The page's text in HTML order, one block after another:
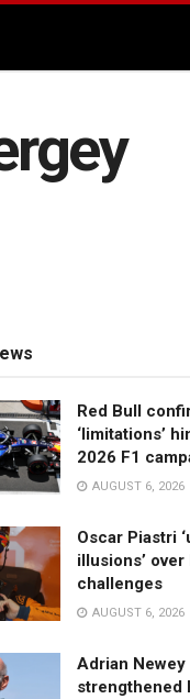
Red Bull
‘limitations’
2026 F1
AUGUST 6, 2026
Oscar Piastri
illusions’
challenges
AUGUST 6, 2026
Adrian
strengthened